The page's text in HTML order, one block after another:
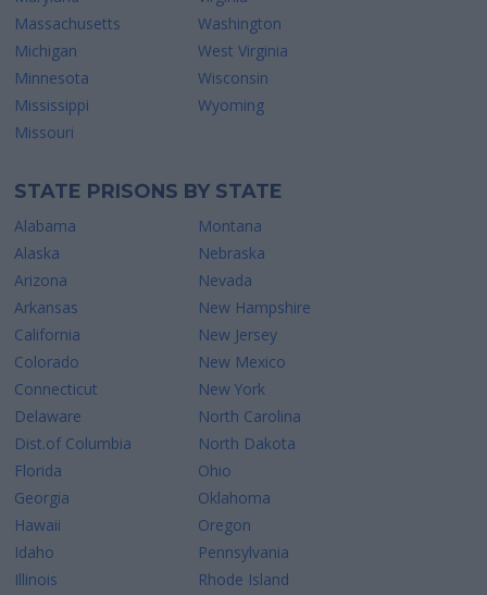
Massachusetts
Michigan
Minnesota
Mississippi
Missouri
Washington
West Virginia
Wisconsin
Wyoming
STATE PRISONS BY STATE
Alabama
Alaska
Arizona
Arkansas
California
Colorado
Connecticut
Delaware
Dist.of Columbia
Florida
Georgia
Hawaii
Idaho
Illinois
Montana
Nebraska
Nevada
New Hampshire
New Jersey
New Mexico
New York
North Carolina
North Dakota
Ohio
Oklahoma
Oregon
Pennsylvania
Rhode Island